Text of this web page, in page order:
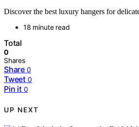
Discover the best luxury hangers for
18 minute read
Total
0
Shares
Share 0
Tweet 0
Pin it 0
UP NEXT